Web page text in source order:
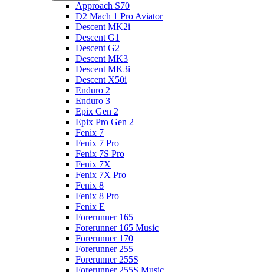
Approach S70
D2 Mach 1 Pro Aviator
Descent MK2i
Descent G1
Descent G2
Descent MK3
Descent MK3i
Descent X50i
Enduro 2
Enduro 3
Epix Gen 2
Epix Pro Gen 2
Fenix 7
Fenix 7 Pro
Fenix 7S Pro
Fenix 7X
Fenix 7X Pro
Fenix 8
Fenix 8 Pro
Fenix E
Forerunner 165
Forerunner 165 Music
Forerunner 170
Forerunner 255
Forerunner 255S
Forerunner 255S Music